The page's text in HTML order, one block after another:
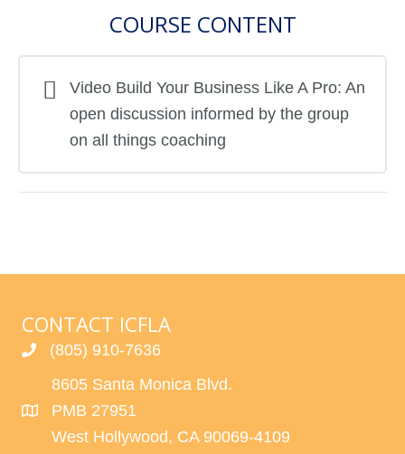
COURSE CONTENT
Video Build Your Business Like A Pro: An
open discussion informed by the group
on all things coaching
CONTACT ICFLA
(805) 910-7636
8605 Santa Monica Blvd.
PMB 27951
West Hollywood, CA 90069-4109